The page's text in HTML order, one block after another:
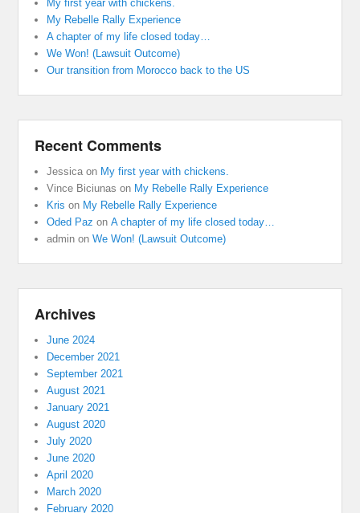
My first year with chickens.
My Rebelle Rally Experience
A chapter of my life closed today…
We Won! (Lawsuit Outcome)
Our transition from Morocco back to the US
Recent Comments
Jessica on My first year with chickens.
Vince Biciunas on My Rebelle Rally Experience
Kris on My Rebelle Rally Experience
Oded Paz onA chapter of my life closed today…
admin onWe Won! (Lawsuit Outcome)
Archives
June 2024
December 2021
September 2021
August 2021
January 2021
August 2020
July 2020
June 2020
April 2020
March 2020
February 2020